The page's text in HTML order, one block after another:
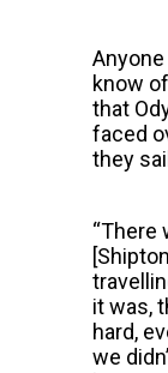
know
that
faced
they
“There
it was,
hard,
we